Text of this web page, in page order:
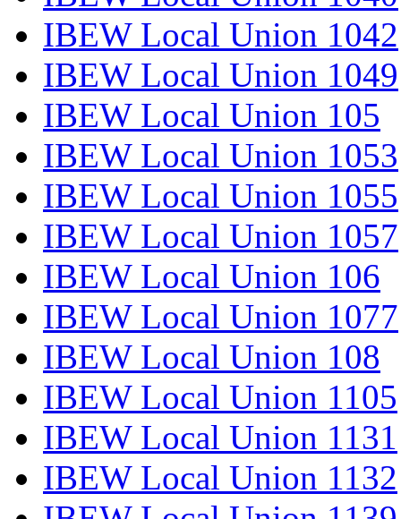
IBEW Local Union 1042
IBEW Local Union 1049
IBEW Local Union 105
IBEW Local Union 1053
IBEW Local Union 1055
IBEW Local Union 1057
IBEW Local Union 106
IBEW Local Union 1077
IBEW Local Union 108
IBEW Local Union 1105
IBEW Local Union 1131
IBEW Local Union 1132